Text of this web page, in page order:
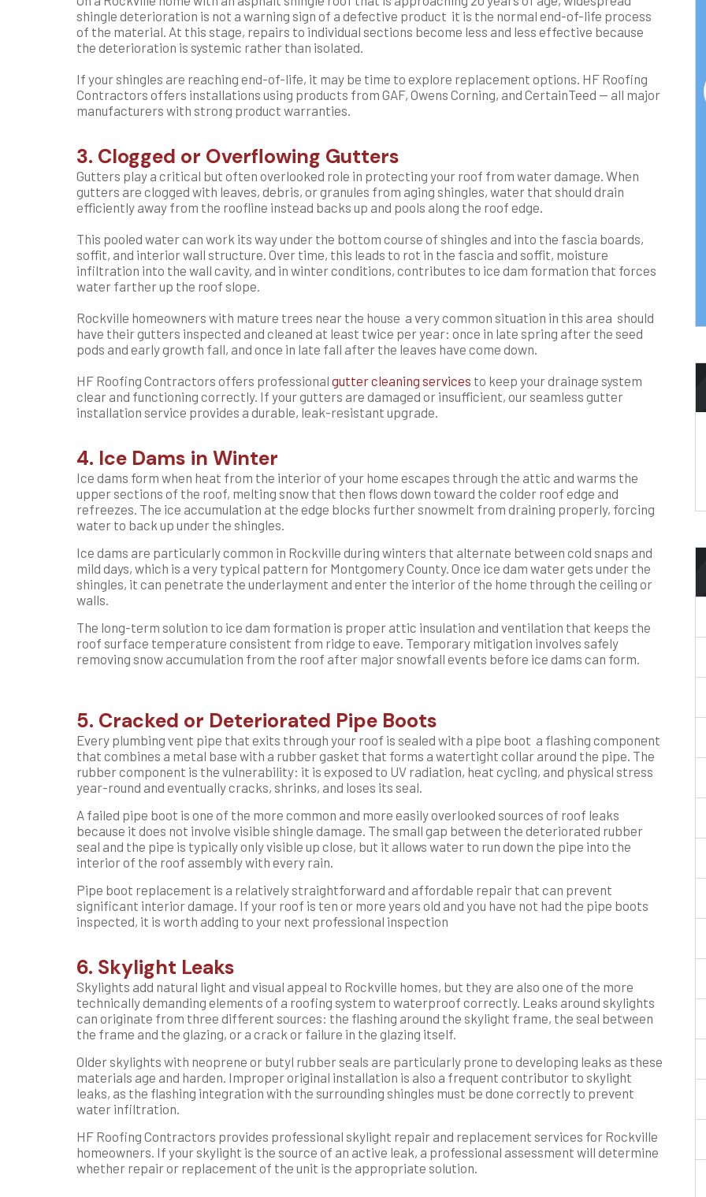
shingle deterioration is not a warning sign of a defective product it is the normal end-of-life process
of the material. At this stage, repairs to individual sections become less and less effective because
the deterioration is systemic rather than isolated.
If your shingles are reaching end-of-life, it may be time to explore replacement options. HF Roofing
Contractors offers installations using products from GAF, Owens Corning, and CertainTeed — all major
manufacturers with strong product warranties.
3. Clogged or Overflowing Gutters
Gutters play a critical but often overlooked role in protecting your roof from water damage. When
gutters are clogged with leaves, debris, or granules from aging shingles, water that should drain
efficiently away from the roofline instead backs up and pools along the roof edge.
This pooled water can work its way under the bottom course of shingles and into the fascia boards,
soffit, and interior wall structure. Over time, this leads to rot in the fascia and soffit, moisture
infiltration into the wall cavity, and in winter conditions, contributes to ice dam formation that forces
water farther up the roof slope.
Rockville homeowners with mature trees near the house a very common situation in this area should
have their gutters inspected and cleaned at least twice per year: once in late spring after the seed
pods and early growth fall, and once in late fall after the leaves have come down.
HF Roofing Contractors offers professional gutter cleaning services to keep your drainage system
clear and functioning correctly. If your gutters are damaged or insufficient, our seamless gutter
installation service provides a durable, leak-resistant upgrade.
4. Ice Dams in Winter
Ice dams form when heat from the interior of your home escapes through the attic and warms the
upper sections of the roof, melting snow that then flows down toward the colder roof edge and
refreezes. The ice accumulation at the edge blocks further snowmelt from draining properly, forcing
water to back up under the shingles.
Ice dams are particularly common in Rockville during winters that alternate between cold snaps and
mild days, which is a very typical pattern for Montgomery County. Once ice dam water gets under the
shingles, it can penetrate the underlayment and enter the interior of the home through the ceiling or
walls.
The long-term solution to ice dam formation is proper attic insulation and ventilation that keeps the
roof surface temperature consistent from ridge to eave. Temporary mitigation involves safely
removing snow accumulation from the roof after major snowfall events before ice dams can form.
5. Cracked or Deteriorated Pipe Boots
Every plumbing vent pipe that exits through your roof is sealed with a pipe boot a flashing component
that combines a metal base with a rubber gasket that forms a watertight collar around the pipe. The
rubber component is the vulnerability: it is exposed to UV radiation, heat cycling, and physical stress
year-round and eventually cracks, shrinks, and loses its seal.
A failed pipe boot is one of the more common and more easily overlooked sources of roof leaks
because it does not involve visible shingle damage. The small gap between the deteriorated rubber
seal and the pipe is typically only visible up close, but it allows water to run down the pipe into the
interior of the roof assembly with every rain.
Pipe boot replacement is a relatively straightforward and affordable repair that can prevent
significant interior damage. If your roof is ten or more years old and you have not had the pipe boots
inspected, it is worth adding to your next professional inspection
6. Skylight Leaks
Skylights add natural light and visual appeal to Rockville homes, but they are also one of the more
technically demanding elements of a roofing system to waterproof correctly. Leaks around skylights
can originate from three different sources: the flashing around the skylight frame, the seal between
the frame and the glazing, or a crack or failure in the glazing itself.
Older skylights with neoprene or butyl rubber seals are particularly prone to developing leaks as these
materials age and harden. Improper original installation is also a frequent contributor to skylight
leaks, as the flashing integration with the surrounding shingles must be done correctly to prevent
water infiltration.
HF Roofing Contractors provides professional skylight repair and replacement services for Rockville
homeowners. If your skylight is the source of an active leak, a professional assessment will determine
whether repair or replacement of the unit is the appropriate solution.